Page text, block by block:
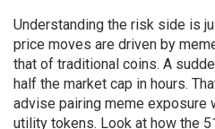
Understanding the risk side is
price moves are driven by
that of traditional coins. A
half the market cap in hours.
advise pairing meme
utility tokens. Look at how the